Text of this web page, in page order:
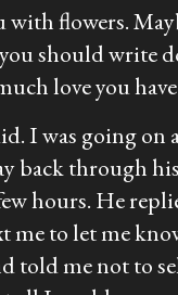
flowers.
should write
love you
I was going
back through
hours. He
me to let me
told me not to